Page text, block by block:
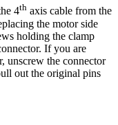
4th axis cable from the
the motor side
holding the clamp
If you are
unscrew the connector
out the original pins